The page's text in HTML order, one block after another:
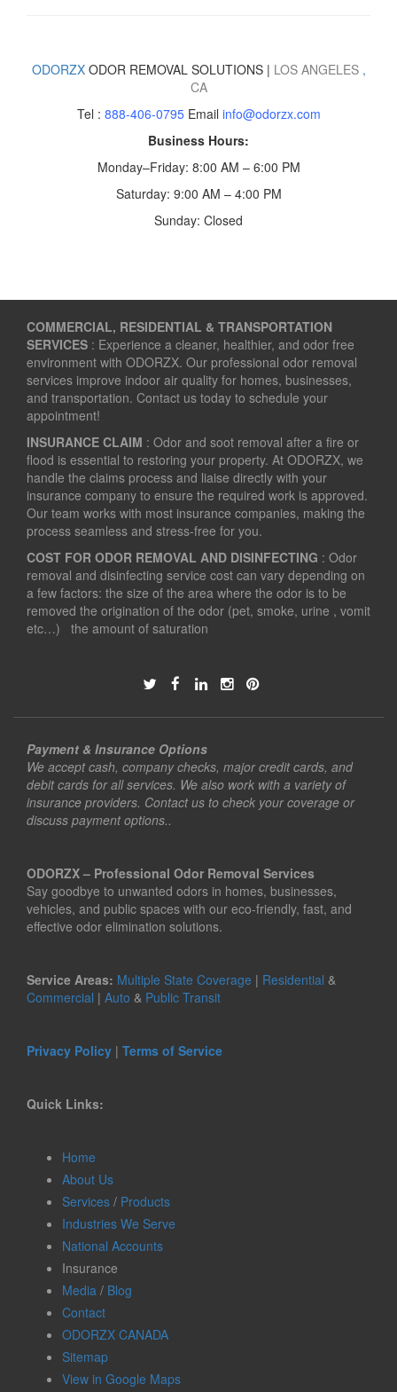
ODORZXODOR REMOVAL SOLUTIONS | LOS ANGELES,
CA
Tel : 888-406-0795Email info@odorzx.com
Business Hours:
Monday–Friday: 8:00 AM – 6:00 PM
Saturday: 9:00 AM – 4:00 PM
Sunday: Closed
COMMERCIAL, RESIDENTIAL & TRANSPORTATION
SERVICES : Experience a cleaner, healthier, and odor free
environment with ODORZX. Our professional odor removal
services improve indoor air quality for homes, businesses,
and transportation. Contact us today to schedule your
appointment!
INSURANCE CLAIM : Odor and soot removal after a fire or
flood is essential to restoring your property. At ODORZX, we
handle the claims process and liaise directly with your
insurance company to ensure the required work is approved.
Our team works with most insurance companies, making the
process seamless and stress-free for you.
COST FOR ODOR REMOVAL AND DISINFECTING : Odor
removal and disinfecting service cost can vary depending on
a few factors: the size of the area where the odor is to be
removed the origination of the odor (pet, smoke, urine , vomit
etc…) the amount of saturation
Payment & Insurance Options
We accept cash, company checks, major credit cards, and
debit cards for all services. We also work with a variety of
insurance providers. Contact us to check your coverage or
discuss payment options..
ODORZX – Professional Odor Removal Services
Say goodbye to unwanted odors in homes, businesses,
vehicles, and public spaces with our eco-friendly, fast, and
effective odor elimination solutions.
Service Areas: Multiple State Coverage | Residential &
Commercial | Auto & Public Transit
Privacy Policy | Terms of Service
Quick Links:
Home
About Us
Services / Products
Industries We Serve
National Accounts
Insurance
Media / Blog
Contact
ODORZX CANADA
Sitemap
View in Google Maps